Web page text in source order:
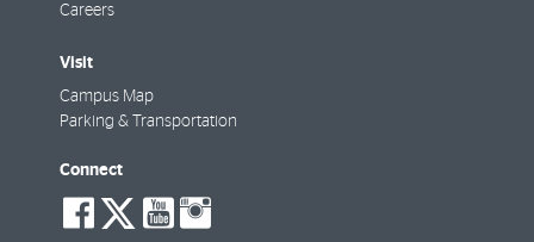
Careers
Visit
Campus Map
Parking & Transportation
Connect
social-
facebook
social-
twitter
social-
youtube